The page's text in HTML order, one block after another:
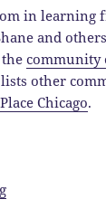
in learning
and
thecommunity
other
Chicago.